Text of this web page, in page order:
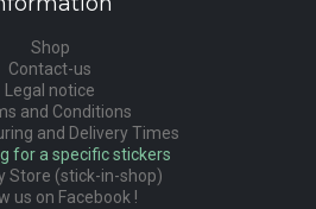
Shop
Contact-us
Legal notice
and Conditions
and Delivery Times
for a specific stickers
Store (stick-in-shop)
us on Facebook !